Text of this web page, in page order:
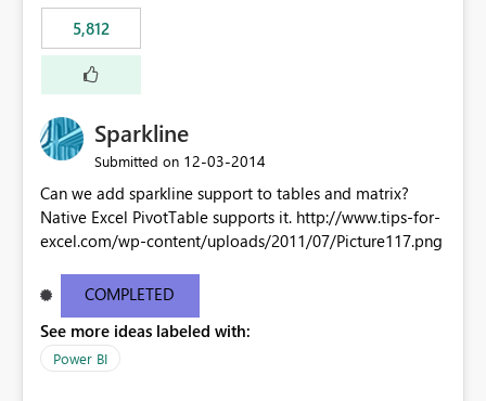
5,812
Sparkline
Submitted on ‎12-03-2014
Can we add sparkline support to tables and matrix?
Native Excel PivotTable supports it. http://www.tips-for-
excel.com/wp-content/uploads/2011/07/Picture117.png
COMPLETED
See more ideas labeled with:
Power BI